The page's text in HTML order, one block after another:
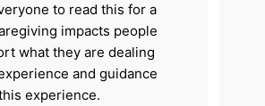
to read this for a
impacts people
what they are dealing
and guidance
experience.